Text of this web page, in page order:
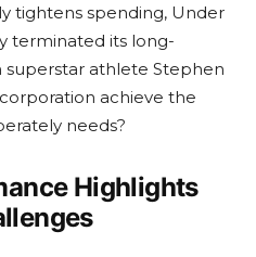
tightens spending, Under
terminated its long-
athlete Stephen
achieve the
needs?
Highlights